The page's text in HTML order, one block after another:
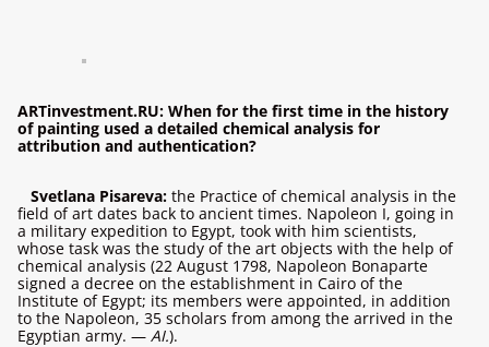
ARTinvestment.RU: When for the first time in the history
of painting used a detailed chemical analysis for
attribution and authentication?
Svetlana Pisareva: the Practice of chemical analysis in the
field of art dates back to ancient times. Napoleon I, going in
a military expedition to Egypt, took with him scientists,
whose task was the study of the art objects with the help of
chemical analysis (22 August 1798, Napoleon Bonaparte
signed a decree on the establishment in Cairo of the
Institute of Egypt; its members were appointed, in addition
to the Napoleon, 35 scholars from among the arrived in the
Egyptian army. — AI.).